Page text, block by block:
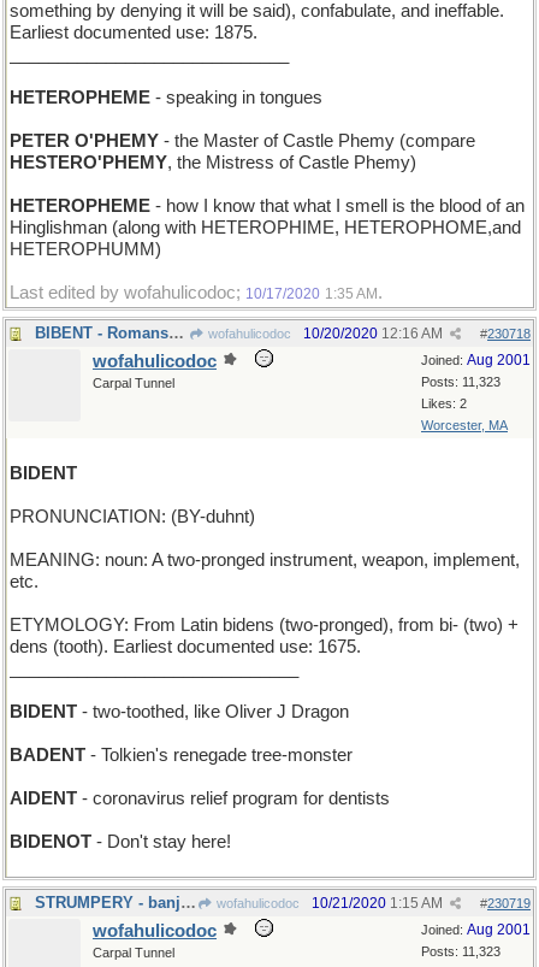
something by denying it will be said), confabulate, and ineffable.
Earliest documented use: 1875.
HETEROPHEME - speaking in tongues
PETER O'PHEMY - the Master of Castle Phemy (compare
HESTERO'PHEMY, the Mistress of Castle Phemy)
HETEROPHEME - how I know that what I smell is the blood of an
Hinglishman (along with HETEROPHIME, HETEROPHOME,and
HETEROPHUMM)
Last edited by wofahulicodoc; 10/17/2020 1:35 AM .
BIBENT - Romans drink wofahulicodoc #230718
10/20/2020 12:16 AM
Joined: Aug 2001
Posts: 11,323
Likes: 2
Worcester, MA
wofahulicodoc
Carpal Tunnel
BIDENT
PRONUNCIATION: (BY-duhnt)
MEANING: noun: A two-pronged instrument, weapon, implement,
etc.
ETYMOLOGY: From Latin bidens (two-pronged), from bi- (two) +
dens (tooth). Earliest documented use: 1675.
BIDENT - two-toothed, like Oliver J Dragon
BADENT - Tolkien's renegade tree-monster
AIDENT - coronavirus relief program for dentists
BIDENOT - Don't stay here!
STRUMPERY - banjo-playing wofahulicodoc #230719
10/21/2020 1:15 AM
Joined: Aug 2001
Posts: 11,323
wofahulicodoc
Carpal Tunnel